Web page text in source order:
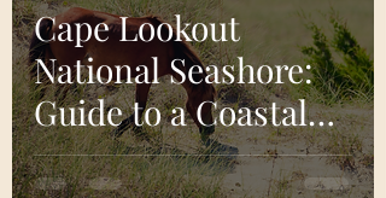
Cape Lookout
National Seashore:
Guide to a Coastal
Gem